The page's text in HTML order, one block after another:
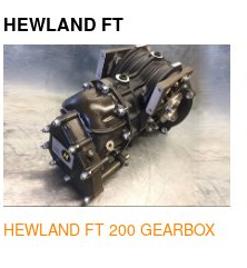
HEWLAND FT
HEWLAND FT 200 GEARBOX